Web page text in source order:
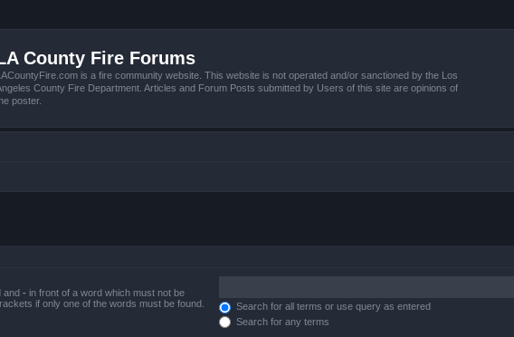
County Fire Forums
is a fire community website. This website is not operated and/or sanctioned by the Los
County Fire Department. Articles and Forum Posts submitted by Users of this site are opinions of
poster.
and - in front of a word which must not be
if only one of the words must be found.
Search for all terms or use query as entered
Search for any terms